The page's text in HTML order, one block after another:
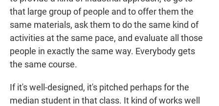
that large group of people and to offer them the
same materials, ask them to do the same kind of
activities at the same pace, and evaluate all those
people in exactly the same way. Everybody gets
the same course.
If it's well-designed, it's pitched perhaps for the
median student in that class. It kind of works well